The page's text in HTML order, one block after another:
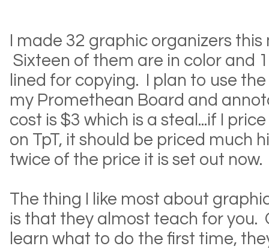
I made 32 graphic organizers this
Sixteen of them are in color and
lined for copying. I plan to use
my Promethean Board and
cost is $3 which is a steal...if I
on TpT, it should be priced much
twice of the price it is set out now.
The thing I like most about
is that they almost teach for you.
learn what to do the first time,